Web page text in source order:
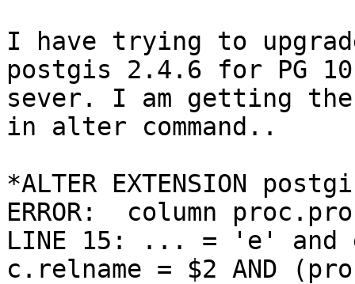
I have trying to
postgis 2.4.6 for PG 10
sever. I am getting
in alter command..
*ALTER EXTENSION
ERROR:  column
LINE 15: ... = 'e' and
c.relname = $2 AND